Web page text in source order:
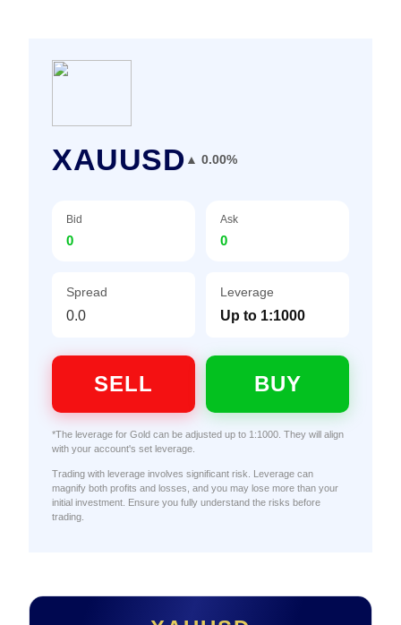
XAUUSD ▲ 0.00%
Bid
0
Ask
0
Spread
0.0
Leverage
Up to 1:1000
SELL BUY
*The leverage for Gold can be adjusted up to 1:1000. They will align
with your account's set leverage.
Trading with leverage involves significant risk. Leverage can
magnify both profits and losses, and you may lose more than your
initial investment. Ensure you fully understand the risks before
trading.